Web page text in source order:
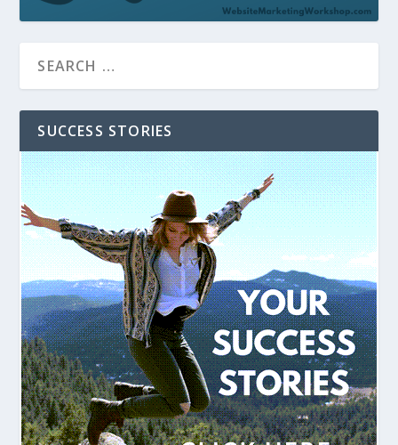
SUCCESS STORIES